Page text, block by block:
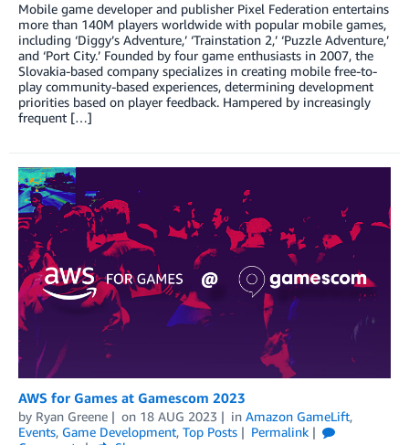
Mobile game developer and publisher Pixel Federation entertains
more than 140M players worldwide with popular mobile games,
including ‘Diggy’s Adventure,’ ‘Trainstation 2,’ ‘Puzzle Adventure,’
and ‘Port City.’ Founded by four game enthusiasts in 2007, the
Slovakia-based company specializes in creating mobile free-to-
play community-based experiences, determining development
priorities based on player feedback. Hampered by increasingly
frequent […]
AWS for Games at Gamescom 2023
by Ryan Greene on 18 AUG 2023 in Amazon GameLift,
Events, Game Development, Top Posts
Permalink